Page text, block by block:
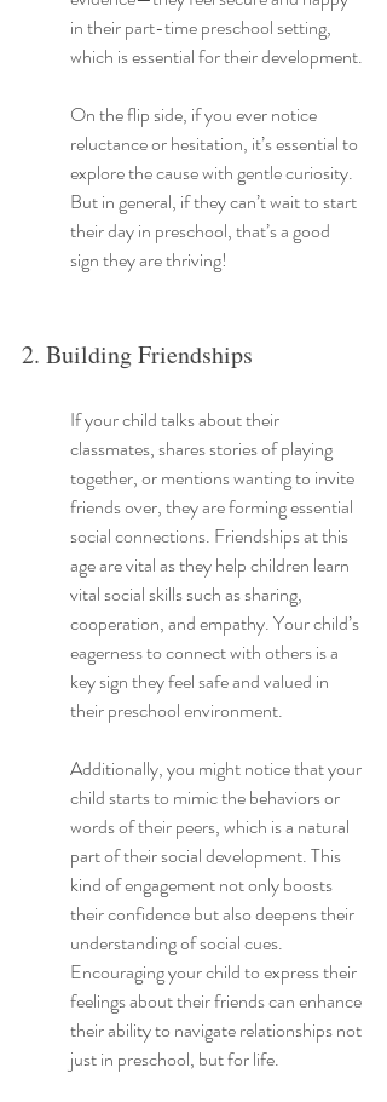
in their part-time preschool setting,
which is essential for their development.
On the flip side, if you ever notice
reluctance or hesitation, it’s essential to
explore the cause with gentle curiosity.
But in general, if they can’t wait to start
their day in preschool, that’s a good
sign they are thriving!
2. Building Friendships
If your child talks about their
classmates, shares stories of playing
together, or mentions wanting to invite
friends over, they are forming essential
social connections. Friendships at this
age are vital as they help children learn
vital social skills such as sharing,
cooperation, and empathy. Your child’s
eagerness to connect with others is a
key sign they feel safe and valued in
their preschool environment.
Additionally, you might notice that your
child starts to mimic the behaviors or
words of their peers, which is a natural
part of their social development. This
kind of engagement not only boosts
their confidence but also deepens their
understanding of social cues.
Encouraging your child to express their
feelings about their friends can enhance
their ability to navigate relationships not
just in preschool, but for life.